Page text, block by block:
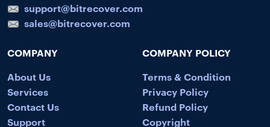
support@bitrecover.com
sales@bitrecover.com
COMPANY
About Us
Services
Contact Us
Support
COMPANY POLICY
Terms & Condition
Privacy Policy
Refund Policy
Copyright